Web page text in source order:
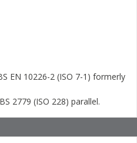
EN 10226-2 (ISO 7-1) formerly
2779 (ISO 228) parallel.